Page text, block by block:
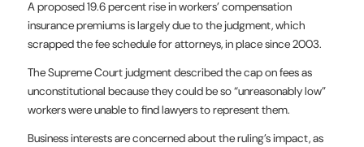
A proposed 19.6 percent rise in workers’ compensation
insurance premiums is largely due to the judgment, which
scrapped the fee schedule for attorneys, in place since 2003.
The Supreme Court judgment described the cap on fees as
unconstitutional because they could be so “unreasonably low”
workers were unable to find lawyers to represent them.
Business interests are concerned about the ruling’s impact, as